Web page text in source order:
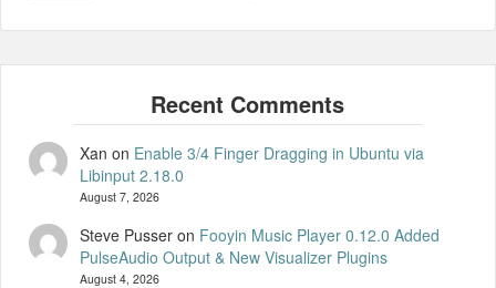
Xan on Enable 3/4 Finger Dragging in Ubuntu via
Libinput 2.18.0
August 7, 2026
Steve Pusseron Fooyin Music Player 0.12.0 Added
PulseAudio Output & New Visualizer Plugins
August 4, 2026